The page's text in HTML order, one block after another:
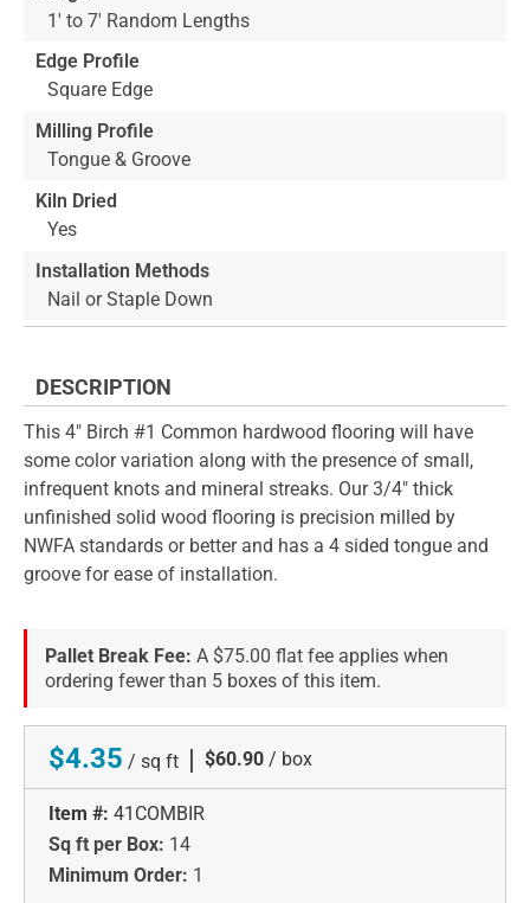
1' to 7' Random Lengths
Edge Profile
Square Edge
Milling Profile
Tongue & Groove
Kiln Dried
Yes
Installation Methods
Nail or Staple Down
DESCRIPTION
This 4" Birch #1 Common hardwood flooring will have
some color variation along with the presence of small,
infrequent knots and mineral streaks. Our 3/4" thick
unfinished solid wood flooring is precision milled by
NWFA standards or better and has a 4 sided tongue and
groove for ease of installation.
Pallet Break Fee: A $75.00 flat fee applies when
ordering fewer than 5 boxes of this item.
$4.35 / sq ft | $60.90 / box
Item #: 41COMBIR
Sq ft per Box: 14
Minimum Order: 1